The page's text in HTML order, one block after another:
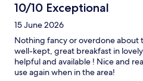
10/10 Exceptional
15 June 2026
Nothing fancy or overdone about
well-kept, great breakfast in
helpful and available ! Nice and
use again when in the area!